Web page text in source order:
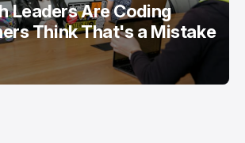
Leaders Are Coding
Think That's a Mistake